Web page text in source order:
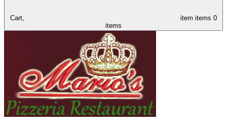
Cart, item items 0
items